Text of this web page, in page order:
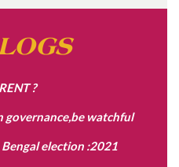
?
watchful
election :2021